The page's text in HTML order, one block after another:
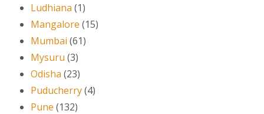
Ludhiana (1)
Mangalore (15)
Mumbai (61)
Mysuru (3)
Odisha (23)
Puducherry(4)
Pune (132)